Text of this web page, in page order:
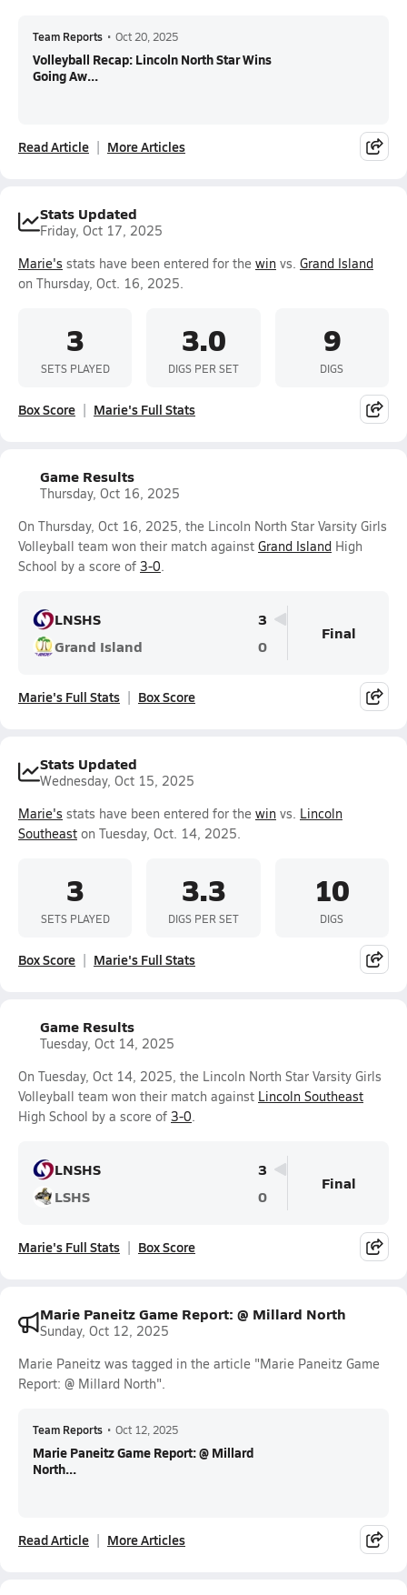
Team Reports • Oct 20, 2025
Volleyball Recap: Lincoln North Star Wins
Going Aw...
Read Article More Articles
Stats Updated
Friday, Oct 17, 2025
Marie's stats have been entered for the win vs. Grand Island
on Thursday, Oct. 16, 2025.
3
SETS PLAYED
3.0
DIGS PER SET
9
DIGS
Box Score Marie's Full Stats
Game Results
Thursday, Oct 16, 2025
On Thursday, Oct 16, 2025, the Lincoln North Star Varsity Girls
Volleyball team won their match against Grand Island High
School by a score of 3-0.
LNSHS
3
Grand Island
0
Final
Marie's Full Stats Box Score
Stats Updated
Wednesday, Oct 15, 2025
Marie's stats have been entered for the win vs. Lincoln
Southeast on Tuesday, Oct. 14, 2025.
3
SETS PLAYED
3.3
DIGS PER SET
10
DIGS
Box Score Marie's Full Stats
Game Results
Tuesday, Oct 14, 2025
On Tuesday, Oct 14, 2025, the Lincoln North Star Varsity Girls
Volleyball team won their match against Lincoln Southeast
High School by a score of 3-0.
LNSHS
3
LSHS
0
Final
Marie's Full Stats Box Score
Marie Paneitz Game Report: @ Millard North
Sunday, Oct 12, 2025
Marie Paneitz was tagged in the article "Marie Paneitz Game
Report: @ Millard North".
Team Reports • Oct 12, 2025
Marie Paneitz Game Report: @ Millard
North...
Read Article More Articles